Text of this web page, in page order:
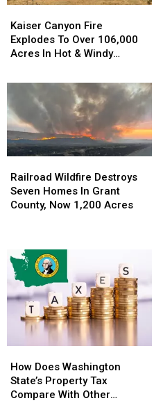
Canyon
Fire
Explodes
Over
106,000
Acres
In
Hot
&
Weather
Kaiser Canyon Fire
Explodes To Over 106,000
Acres In Hot & Windy
Canyon
Fire
Explodes
Over
106,000
Acres
In
Hot
&
Weather
Wildfire
Destroys
Seven
County,
Now
1,200
Acres
Railroad Wildfire Destroys
Seven Homes In Grant
County, Now 1,200 Acres
Wildfire
Destroys
Seven
County,
Now
1,200
Acres
Does
Washington
State’s
How Does Washington
State’s Property Tax
Compare With Other
Does
Washington
State’s